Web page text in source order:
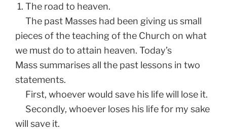
1. The road to heaven.
The past Masses had been giving us small
pieces of the teaching of the Church on what
we must do to attain heaven. Today’s
Mass summarises all the past lessons in two
statements.
First, whoever would save his life will lose it.
Secondly, whoever loses his life for my sake
will save it.